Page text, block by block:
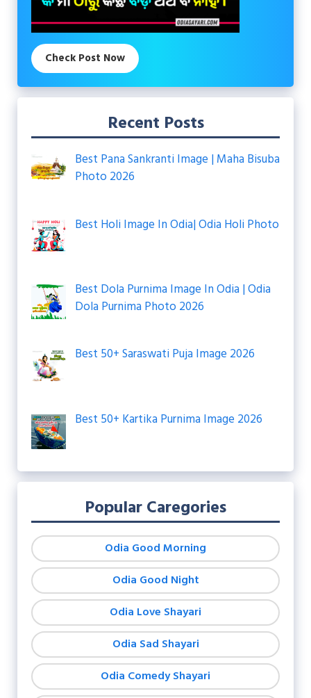
Check Post Now
Recent Posts
Best Pana Sankranti Image | Maha Bisuba
Photo 2026
Best Holi Image In Odia| Odia Holi Photo
Best Dola Purnima Image In Odia | Odia
Dola Purnima Photo 2026
Best 50+ Saraswati Puja Image 2026
Best 50+ Kartika Purnima Image 2026
Popular Caregories
Odia Good Morning
Odia Good Night
Odia Love Shayari
Odia Sad Shayari
Odia Comedy Shayari